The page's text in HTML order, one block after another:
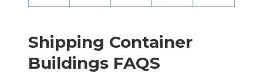
Shipping Container
Buildings FAQS